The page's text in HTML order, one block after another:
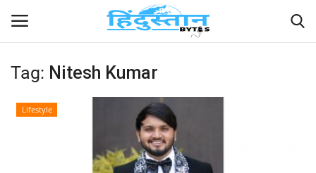
Tag: Nitesh Kumar
Lifestyle